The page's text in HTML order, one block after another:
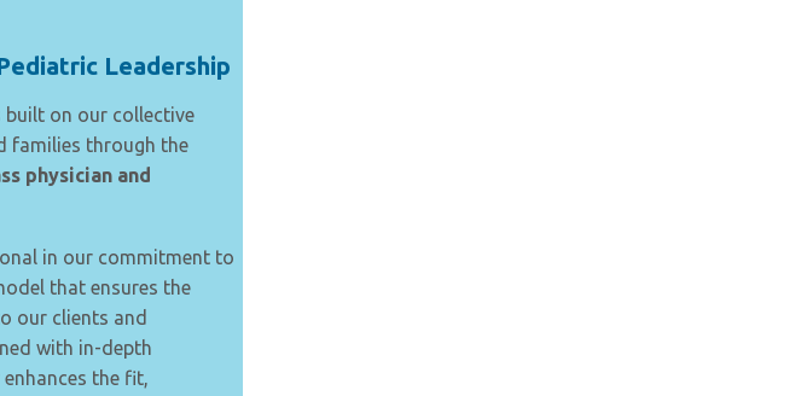
Leadership
built on our collective
families through the
physician and
in our commitment to
that ensures the
our clients and
with in-depth
the fit,